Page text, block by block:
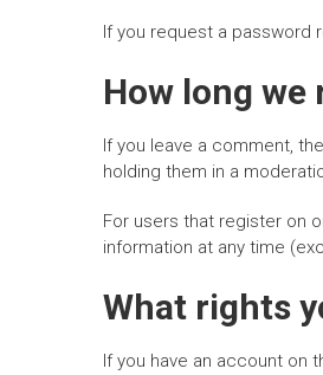
If you request a password
How long
If you leave a comment,
holding them in a
For users that register on
information at any time
What rights
If you have an account on